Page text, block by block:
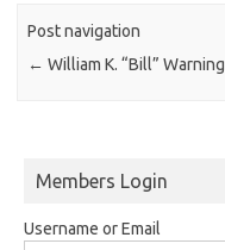
Post navigation
← William K. “Bill” Warning
Members Login
Username or Email